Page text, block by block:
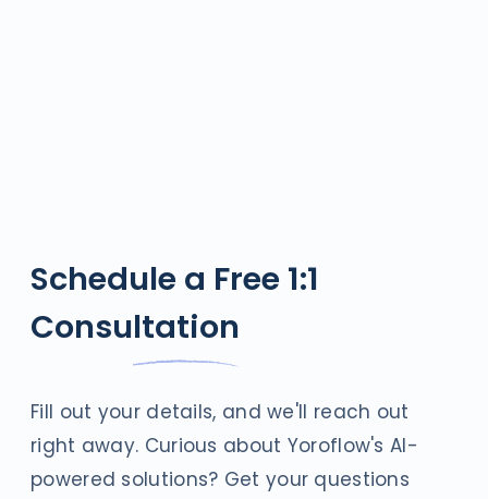
Schedule a Free 1:1
Consultation
Fill out your details, and we'll reach out
right away. Curious about Yoroflow's AI-
powered solutions? Get your questions